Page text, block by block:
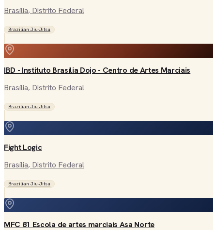
Brasília, Distrito Federal
Brazilian Jiu-Jitsu
IBD - Instituto Brasília Dojo - Centro de Artes Marciais
Brasília, Distrito Federal
Brazilian Jiu-Jitsu
Fight Logic
Brasília, Distrito Federal
Brazilian Jiu-Jitsu
MFC 81 Escola de artes marciais Asa Norte